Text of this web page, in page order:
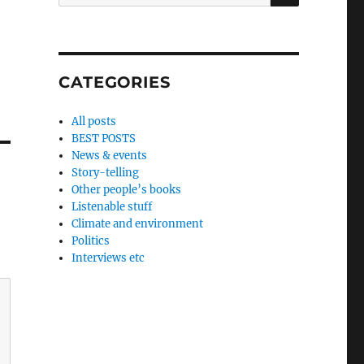
CATEGORIES
All posts
BEST POSTS
News & events
Story-telling
Other people’s books
Listenable stuff
Climate and environment
Politics
Interviews etc